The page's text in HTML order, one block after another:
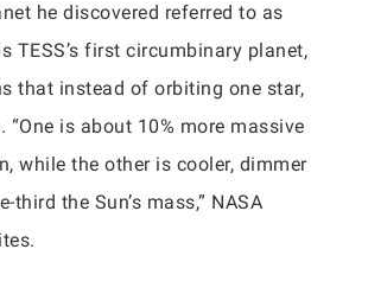
he discovered referred to as
TESS’s first circumbinary planet,
that instead of orbiting one star,
“One is about 10% more massive
while the other is cooler, dimmer
third the Sun’s mass,” NASA